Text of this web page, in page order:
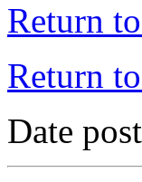
Return
Return
Date